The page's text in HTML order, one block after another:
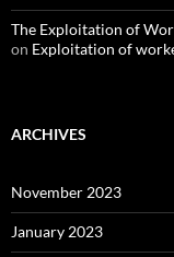
The Exploitation of
on Exploitation of
ARCHIVES
November 2023
January 2023